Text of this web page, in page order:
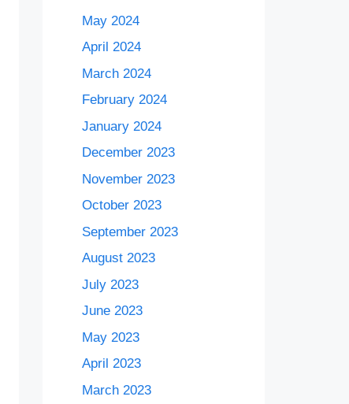
May 2024
April 2024
March 2024
February 2024
January 2024
December 2023
November 2023
October 2023
September 2023
August 2023
July 2023
June 2023
May 2023
April 2023
March 2023